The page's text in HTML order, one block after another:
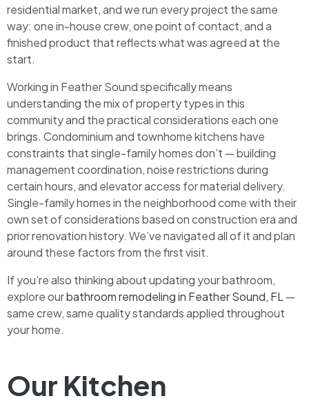
residential market, and we run every project the same
way: one in-house crew, one point of contact, and a
finished product that reflects what was agreed at the
start.
Working in Feather Sound specifically means
understanding the mix of property types in this
community and the practical considerations each one
brings. Condominium and townhome kitchens have
constraints that single-family homes don’t — building
management coordination, noise restrictions during
certain hours, and elevator access for material delivery.
Single-family homes in the neighborhood come with their
own set of considerations based on construction era and
prior renovation history. We’ve navigated all of it and plan
around these factors from the first visit.
If you’re also thinking about updating your bathroom,
explore ourbathroom remodeling in Feather Sound, FL —
same crew, same quality standards applied throughout
your home.
Our Kitchen